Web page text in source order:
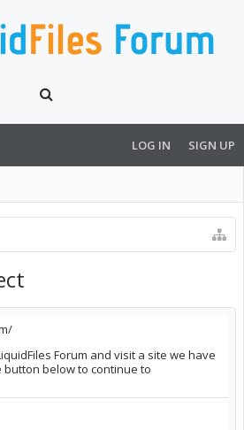
LOG IN SIGN UP
Forum and visit a site we have
button below to continue to